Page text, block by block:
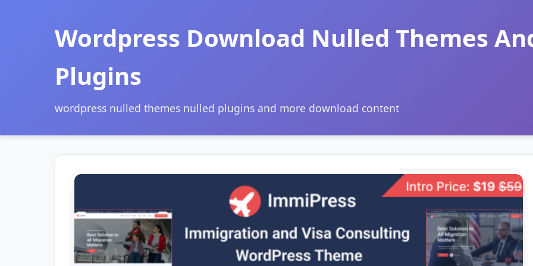
Wordpress Download Nulled Themes
Plugins
wordpress nulled themes nulled plugins and more download content